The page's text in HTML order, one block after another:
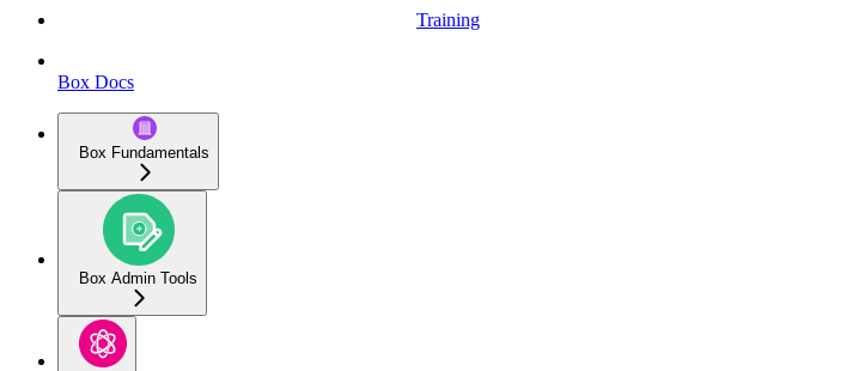
Training
Box Docs
Box Fundamentals
Box Admin Tools